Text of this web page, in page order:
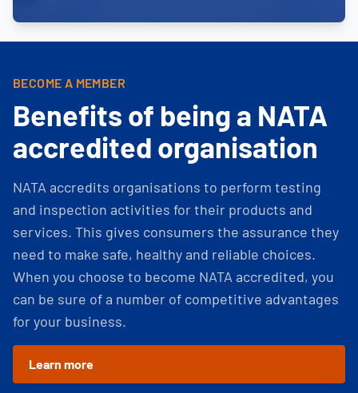
BECOME A MEMBER
Benefits of being a NATA
accredited organisation
NATA accredits organisations to perform testing
and inspection activities for their products and
services. This gives consumers the assurance they
need to make safe, healthy and reliable choices.
When you choose to become NATA accredited, you
can be sure of a number of competitive advantages
for your business.
Learn more